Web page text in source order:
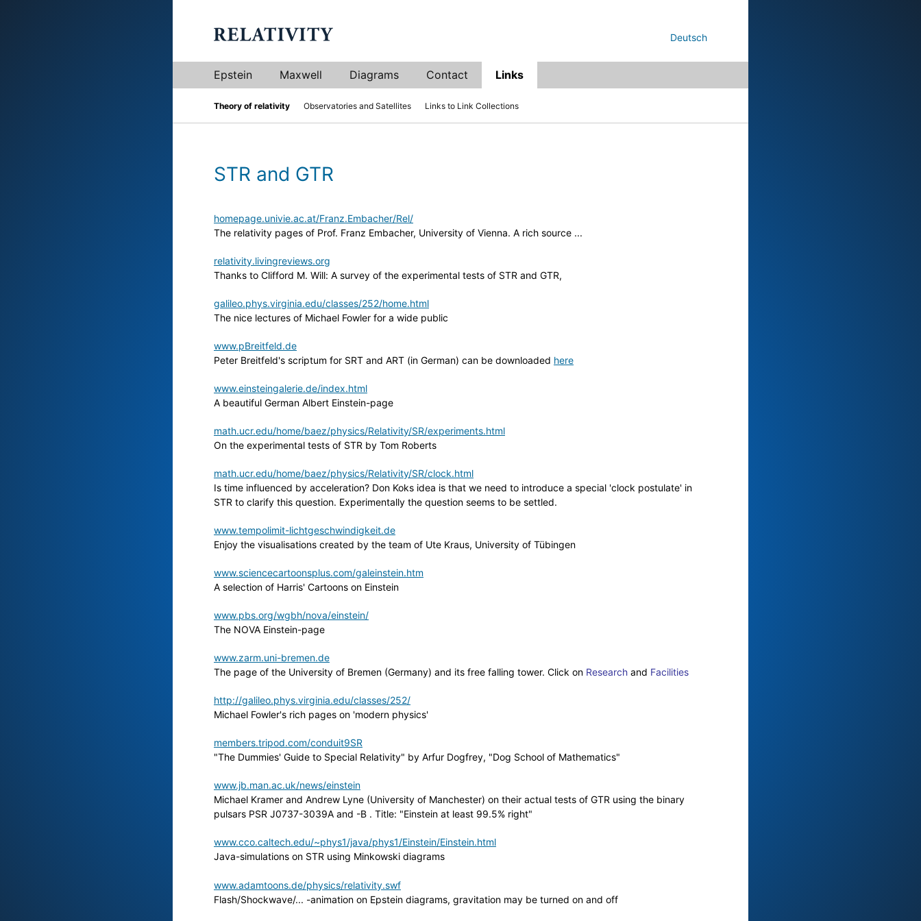
Deutsch
Epstein Maxwell Diagrams Contact Links
Theory of relativity Observatories and Satellites Links to Link Collections
STR and GTR
homepage.univie.ac.at/Franz.Embacher/Rel/
The relativity pages of Prof. Franz Embacher, University of Vienna. A rich source ...
relativity.livingreviews.org
Thanks to Clifford M. Will: A survey of the experimental tests of STR and GTR,
galileo.phys.virginia.edu/classes/252/home.html
The nice lectures of Michael Fowler for a wide public
www.pBreitfeld.de
Peter Breitfeld's scriptum for SRT and ART (in German) can be downloaded here
www.einsteingalerie.de/index.html
A beautiful German Albert Einstein-page
math.ucr.edu/home/baez/physics/Relativity/SR/experiments.html
On the experimental tests of STR by Tom Roberts
math.ucr.edu/home/baez/physics/Relativity/SR/clock.html
Is time influenced by acceleration? Don Koks idea is that we need to introduce a special 'clock postulate' in
STR to clarify this question. Experimentally the question seems to be settled.
www.tempolimit-lichtgeschwindigkeit.de
Enjoy the visualisations created by the team of Ute Kraus, University of Tübingen
www.sciencecartoonsplus.com/galeinstein.htm
A selection of Harris' Cartoons on Einstein
www.pbs.org/wgbh/nova/einstein/
The NOVA Einstein-page
www.zarm.uni-bremen.de
The page of the University of Bremen (Germany) and its free falling tower. Click on Research and Facilities
http://galileo.phys.virginia.edu/classes/252/
Michael Fowler's rich pages on 'modern physics'
members.tripod.com/conduit9SR
"The Dummies' Guide to Special Relativity" by Arfur Dogfrey, "Dog School of Mathematics"
www.jb.man.ac.uk/news/einstein
Michael Kramer and Andrew Lyne (University of Manchester) on their actual tests of GTR using the binary
pulsars PSR J0737-3039A and -B . Title: "Einstein at least 99.5% right"
www.cco.caltech.edu/~phys1/java/phys1/Einstein/Einstein.html
Java-simulations on STR using Minkowski diagrams
www.adamtoons.de/physics/relativity.swf
Flash/Shockwave/... -animation on Epstein diagrams, gravitation may be turned on and off